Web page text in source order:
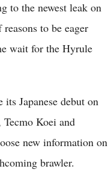
to the newest leak on
to be eager
wait for the Hyrule
Japanese debut on
Koei and
new information on
brawler.